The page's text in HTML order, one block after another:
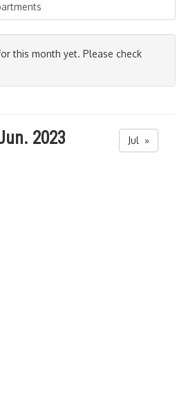
this month yet. Please check
2023 Jul »